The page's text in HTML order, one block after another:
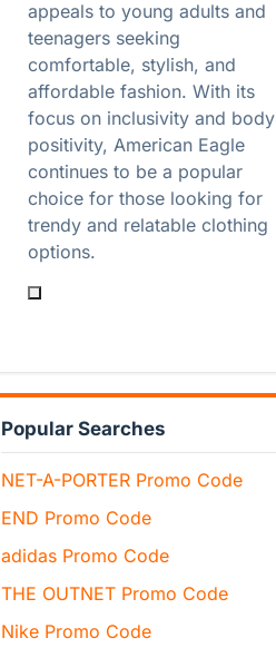
appeals to young adults and
teenagers seeking
comfortable, stylish, and
affordable fashion. With its
focus on inclusivity and body
positivity, American Eagle
continues to be a popular
choice for those looking for
trendy and relatable clothing
options.
Popular Searches
NET-A-PORTER Promo Code
END Promo Code
adidas Promo Code
THE OUTNET Promo Code
Nike Promo Code